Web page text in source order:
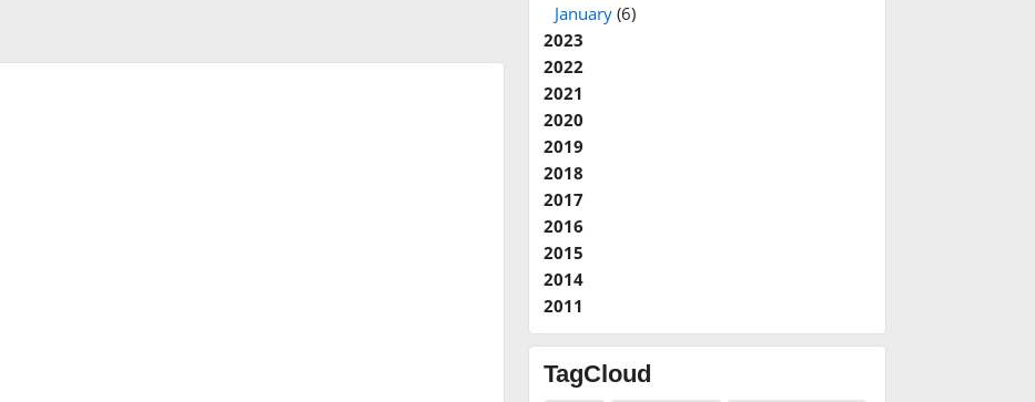
January(6)
2023
2022
2021
2020
2019
2018
2017
2016
2015
2014
2011
TagCloud